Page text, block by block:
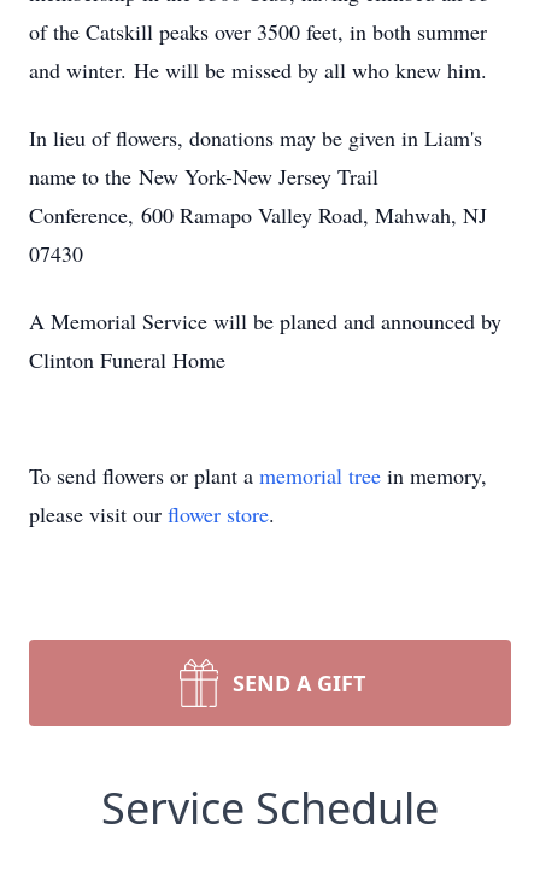
of the Catskill peaks over 3500 feet, in both summer
and winter. He will be missed by all who knew him.
In lieu of flowers, donations may be given in Liam's
name to the New York-New Jersey Trail
Conference, 600 Ramapo Valley Road, Mahwah, NJ
07430
A Memorial Service will be planed and announced by
Clinton Funeral Home
To send flowers or plant a memorial tree in memory,
please visit our flower store.
SEND A GIFT
Service Schedule